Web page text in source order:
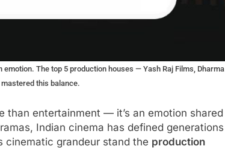
The top 5 production houses — Yash Raj Films, Dharma
this balance.
than entertainment — it’s an emotion shared
Indian cinema has defined generations
cinematic grandeur stand the production